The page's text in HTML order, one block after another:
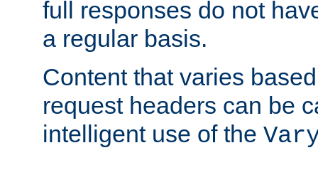
full responses do not
a regular basis.
Content that varies
request headers can be
intelligent use of the